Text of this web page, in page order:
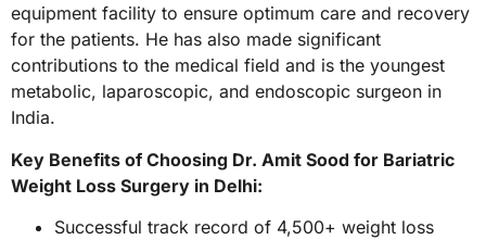
equipment facility to ensure optimum care and recovery
for the patients. He has also made significant
contributions to the medical field and is the youngest
metabolic, laparoscopic, and endoscopic surgeon in
India.
Key Benefits of Choosing Dr. Amit Sood for Bariatric
Weight Loss Surgery in Delhi:
Successful track record of 4,500+ weight loss